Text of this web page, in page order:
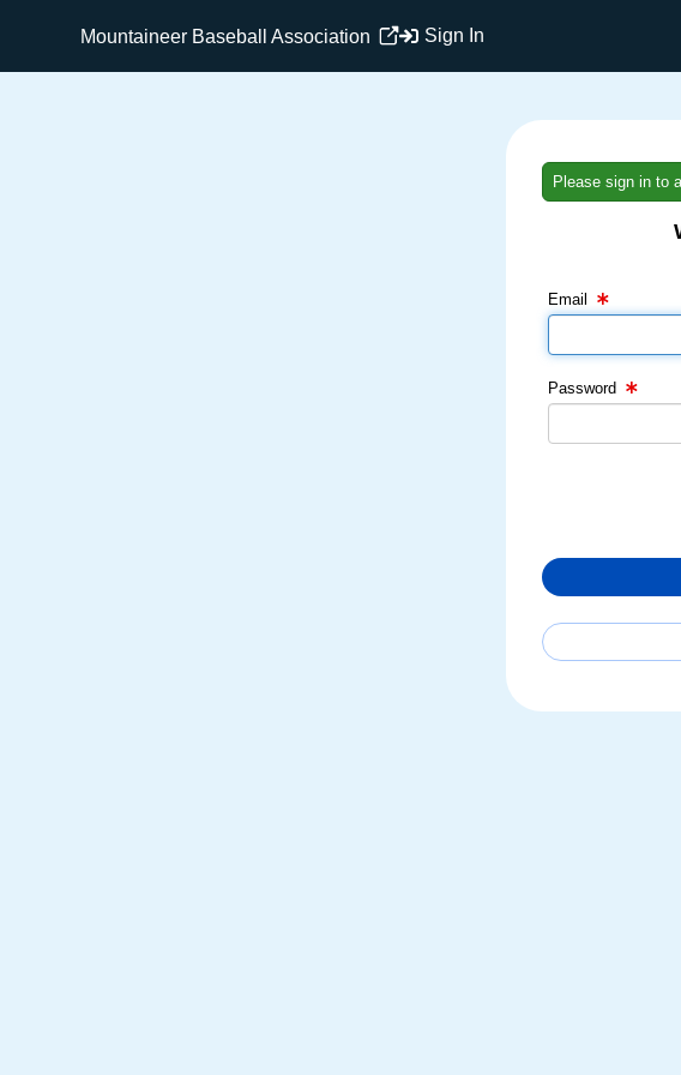
Mountaineer Baseball Association Sign In
Please sign in to
Email
Password
Password Text